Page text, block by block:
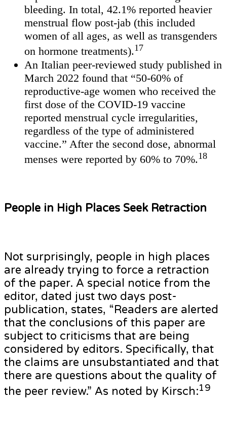
bleeding. In total, 42.1% reported heavier
menstrual flow post-jab (this included
women of all ages, as well as transgenders
on hormone treatments).17
An Italian peer-reviewed study published in
March 2022 found that “50-60% of
reproductive-age women who received the
first dose of the COVID-19 vaccine
reported menstrual cycle irregularities,
regardless of the type of administered
vaccine.” After the second dose, abnormal
menses were reported by 60% to 70%.18
People in High Places Seek Retraction
Not surprisingly, people in high places
are already trying to force a retraction
of the paper. A special notice from the
editor, dated just two days post-
publication, states, “Readers are alerted
that the conclusions of this paper are
subject to criticisms that are being
considered by editors. Specifically, that
the claims are unsubstantiated and that
there are questions about the quality of
the peer review.” As noted by Kirsch:19